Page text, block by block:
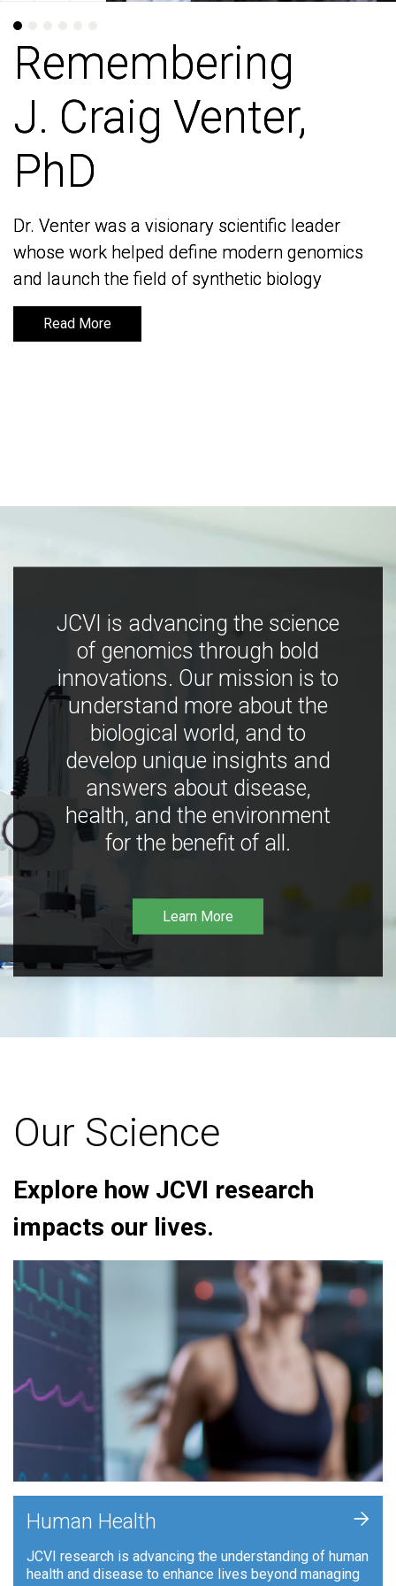
Remembering
J. Craig Venter,
PhD
Dr. Venter was a visionary scientific leader
whose work helped define modern genomics
and launch the field of synthetic biology
Read More
Remembering
J. Craig Venter,
PhD
Dr. Venter was a visionary scientific leader
whose work helped define modern genomics
and launch the field of synthetic biology
Read More
JCVI is advancing the science
of genomics through bold
innovations. Our mission is to
understand more about the
biological world, and to
develop unique insights and
answers about disease,
health, and the environment
for the benefit of all.
Learn More
Our Science
Explore how JCVI research
impacts our lives.
Human Health
JCVI research is advancing the understanding of human
health and disease to enhance lives beyond managing
+